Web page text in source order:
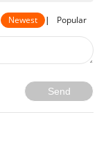
Newest | Popular
Send